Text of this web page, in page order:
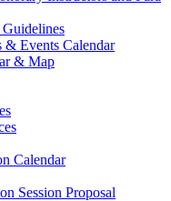
Guidelines
& Events Calendar
& Map
Calendar
Session Proposal